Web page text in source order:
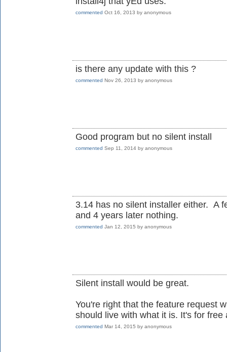
commented Oct 16, 2013 by anonymous
is there any update with this ?
commented Nov 26, 2013 by anonymous
Good program but no silent install
commented Sep 11, 2014 by anonymous
3.14 has no silent installer either. A
and 4 years later nothing.
commented Jan 12, 2015 by anonymous
Silent install would be great.
You're right that the feature request
should live with what it is. It's for free
commented Mar 14, 2015 by anonymous